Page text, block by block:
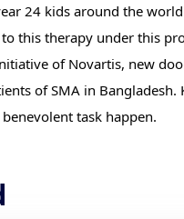
24 kids around the
to this therapy under this
of Novartis, new
of SMA in Bangladesh.
task happen.